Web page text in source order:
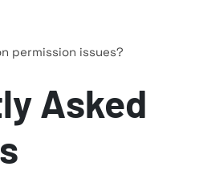
permission issues?
Asked